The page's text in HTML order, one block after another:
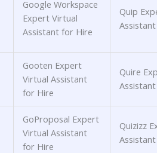
Google Workspace
Expert Virtual
Assistant for Hire
Quip
Gooten Expert
Virtual Assistant
for Hire
Quire
GoProposal Expert
Virtual Assistant
for Hire
Quizizz